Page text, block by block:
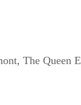
The Queen